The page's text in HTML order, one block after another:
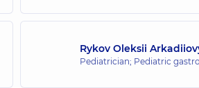
Rykov Oleksii
Pediatrician; Pediatric